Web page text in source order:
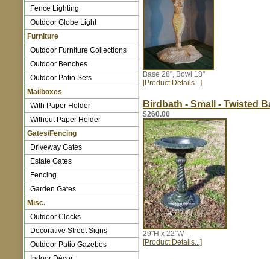
Fence Lighting
Outdoor Globe Light
Furniture
Outdoor Furniture Collections
Outdoor Benches
Outdoor Patio Sets
Mailboxes
With Paper Holder
Without Paper Holder
Gates/Fencing
Driveway Gates
Estate Gates
Fencing
Garden Gates
Misc.
Outdoor Clocks
Decorative Street Signs
Outdoor Patio Gazebos
Base 28", Bowl 18"
[Product Details...]
Birdbath - Small - Twisted
$260.00
29"H x 22"W
[Product Details...]